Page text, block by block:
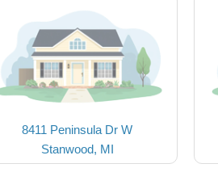
8411 Peninsula Dr W
Stanwood, MI